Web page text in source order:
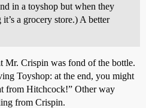
in a toyshop but when they
a grocery store.) A better
Mr. Crispin was fond of the bottle.
Toyshop: at the end, you might
from Hitchcock!” Other way
from Crispin.